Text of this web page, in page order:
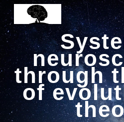
Skip to main content
through
of